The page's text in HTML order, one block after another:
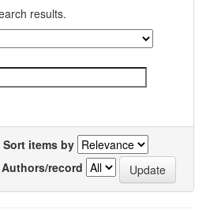
results.
Sort items by
Authors/record